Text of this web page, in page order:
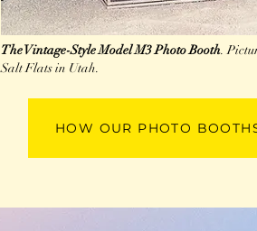
The Vintage-Style Model M3 Photo Booth.
Salt Flats in Utah.
HOW OUR PHOTO